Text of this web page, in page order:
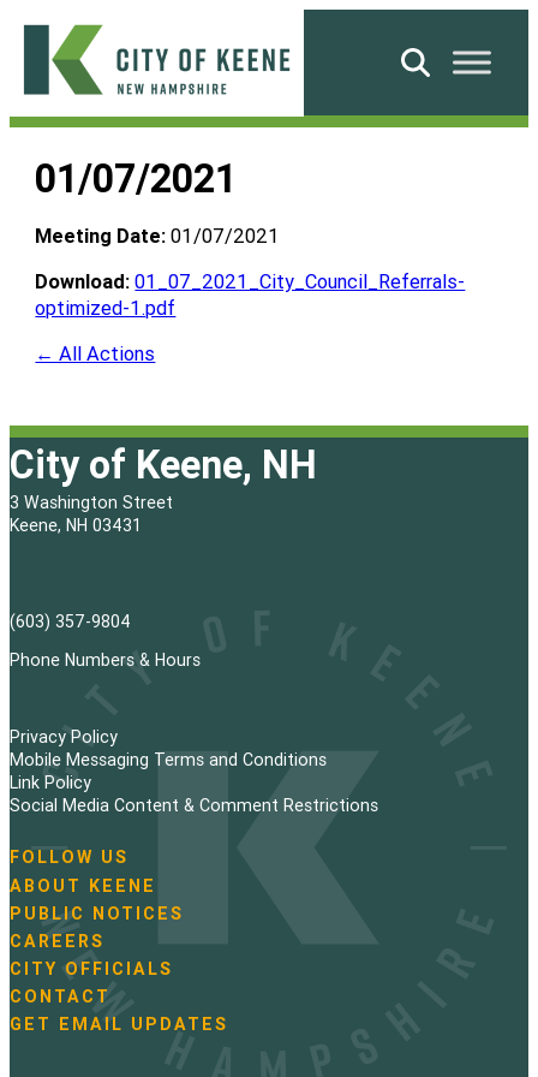
Skip
content
City
Keene
Search
01/07/2021
Meeting Date: 01/07/2021
Download: 01_07_2021_City_Council_Referrals-
optimized-1.pdf
← All Actions
City of Keene, NH
3 Washington Street
Keene, NH 03431
(603) 357-9804
Phone Numbers & Hours
Privacy Policy
Mobile Messaging Terms and Conditions
Link Policy
Social Media Content & Comment Restrictions
a
v
i
g
a
t
i
FOLLOW US
ABOUT KEENE
PUBLIC NOTICES
CAREERS
CITY OFFICIALS
CONTACT
GET EMAIL UPDATES